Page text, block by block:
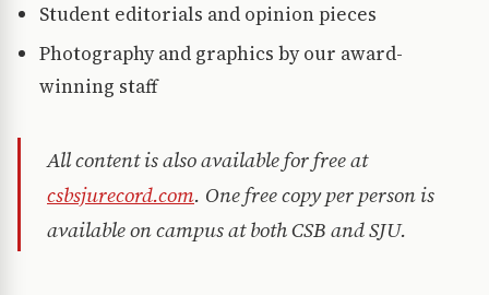
Student editorials and opinion pieces
Photography and graphics by our award-
winning staff
All content is also available for free at
csbsjurecord.com. One free copy per person is
available on campus at both CSB and SJU.